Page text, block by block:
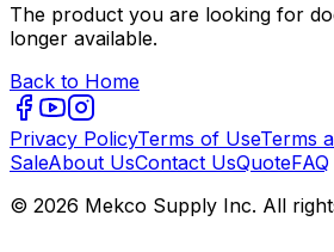
The product you are looking for
longer available.
Back to Home
Privacy PolicyTerms of UseTerms
SaleAbout UsContact UsQuoteFAQ
© 2026 Mekco Supply Inc. All